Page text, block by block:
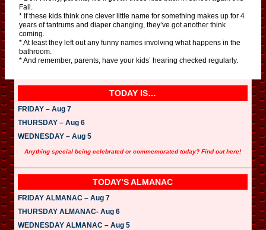
Fall.
* If these kids think one clever little name for something makes up for 4
years of tantrums and diaper changing, they’ve got another think
coming.
* At least they left out any funny names involving what happens in the
bathroom.
* And remember, parents, have your kids’ hearing checked regularly.
TODAY IS…
FRIDAY – Aug 7
THURSDAY – Aug 6
WEDNESDAY – Aug 5
Anything special being celebrated or commemorated today? Find out here!
TODAY’S ALMANAC
FRIDAY ALMANAC – Aug 7
THURSDAY ALMANAC- Aug 6
WEDNESDAY ALMANAC – Aug 5